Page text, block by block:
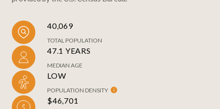
40,069
TOTAL POPULATION
47.1 YEARS
MEDIAN AGE
LOW
POPULATION DENSITY
$46,701